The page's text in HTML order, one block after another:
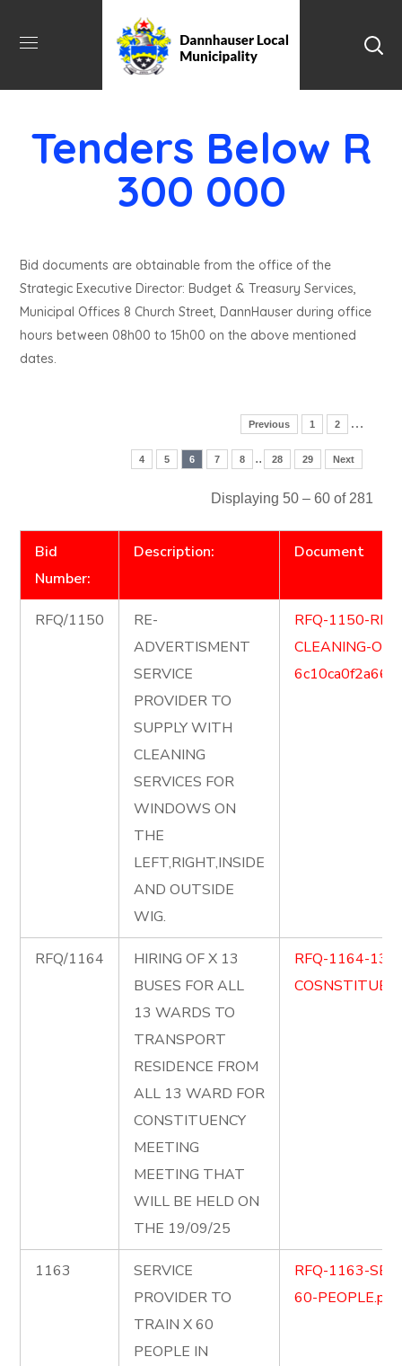
Tenders Below R
300 000
Bid documents are obtainable from the office of the
Strategic Executive Director: Budget & Treasury Services,
Municipal Offices 8 Church Street, DannHauser during office
hours between 08h00 to 15h00 on the above mentioned
dates.
Previous 1 2 …
4 5 6 7 8 .. 28 29 Next
Displaying 50 – 60 of 281
Bid
Number:
Description: Document
RFQ/1150
RE-
ADVERTISMENT
SERVICE
PROVIDER TO
SUPPLY WITH
CLEANING
SERVICES FOR
WINDOWS ON
THE
LEFT,RIGHT,INSIDE
AND OUTSIDE
WIG.
RFQ-1150-RE-
CLEANING-
RFQ/1164
HIRING OF X 13
BUSES FOR ALL
13 WARDS TO
TRANSPORT
RESIDENCE FROM
ALL 13 WARD FOR
CONSTITUENCY
MEETING
MEETING THAT
WILL BE HELD ON
THE 19/09/25
RFQ-1164-13-
1163
SERVICE
PROVIDER TO
TRAIN X 60
PEOPLE IN
RFQ-1163-
60-PEOPLE.pdf